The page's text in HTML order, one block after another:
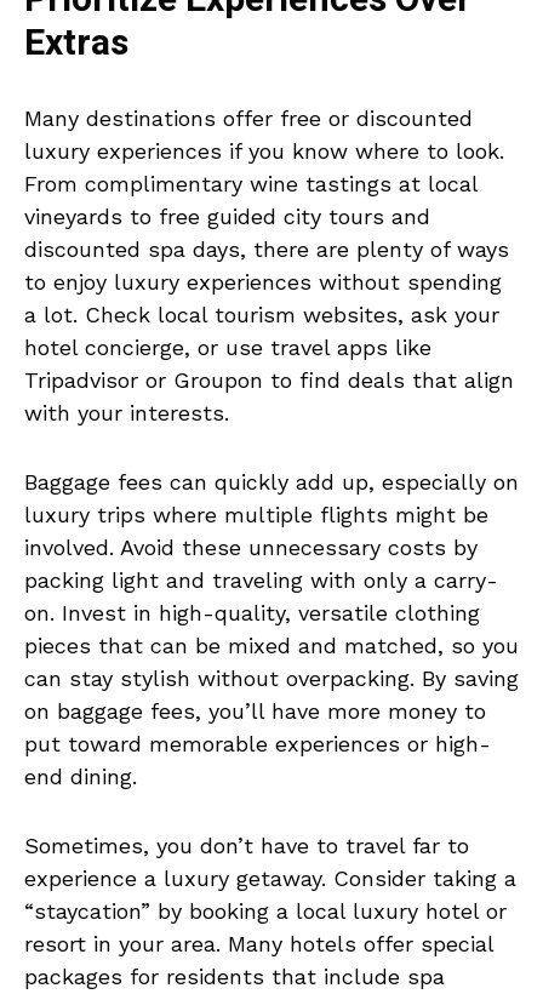
Extras
Many destinations offer free or discounted
luxury experiences if you know where to look.
From complimentary wine tastings at local
vineyards to free guided city tours and
discounted spa days, there are plenty of ways
to enjoy luxury experiences without spending
a lot. Check local tourism websites, ask your
hotel concierge, or use travel apps like
Tripadvisor or Groupon to find deals that align
with your interests.
Baggage fees can quickly add up, especially on
luxury trips where multiple flights might be
involved. Avoid these unnecessary costs by
packing light and traveling with only a carry-
on. Invest in high-quality, versatile clothing
pieces that can be mixed and matched, so you
can stay stylish without overpacking. By saving
on baggage fees, you’ll have more money to
put toward memorable experiences or high-
end dining.
Sometimes, you don’t have to travel far to
experience a luxury getaway. Consider taking a
“staycation” by booking a local luxury hotel or
resort in your area. Many hotels offer special
packages for residents that include spa